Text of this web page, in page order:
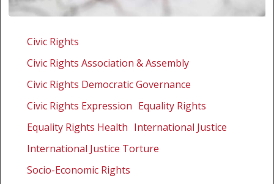
shadow
Zimbabwe’s
Combined
11th-
Periodic
Report
Ordinary
Civic Rights
Civic Rights Association & Assembly
Civic Rights Democratic Governance
Civic Rights Expression Equality Rights
Equality Rights Health International Justice
International Justice Torture
Socio-Economic Rights